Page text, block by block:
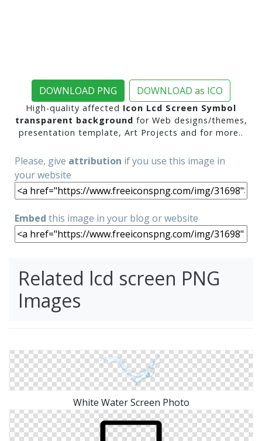
DOWNLOAD PNG DOWNLOAD as ICO
High-quality affected Icon Lcd Screen Symbol
transparent background for Web designs/themes,
presentation template, Art Projects and for more..
Please, give attribution if you use this image in
your website
Embed this image in your blog or website
Related lcd screen PNG
Images
White Water Screen Photo